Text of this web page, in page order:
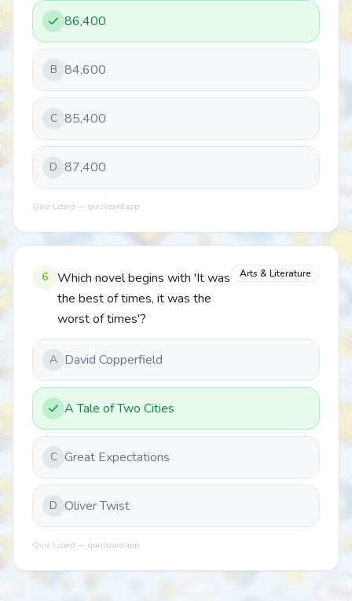
86,400
B 84,600
C 85,400
D 87,400
Quiz Lizard — quizlizard.app
6
Which novel begins with 'It was
the best of times, it was the
worst of times'?
Arts & Literature
A David Copperfield
A Tale of Two Cities
C Great Expectations
D Oliver Twist
Quiz Lizard — quizlizard.app